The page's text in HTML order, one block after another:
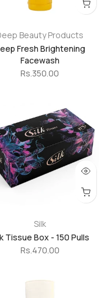
Beauty Products
Fresh Brightening
Facewash
Rs.350.00
Silk
Tissue Box - 150 Pulls
Rs.470.00